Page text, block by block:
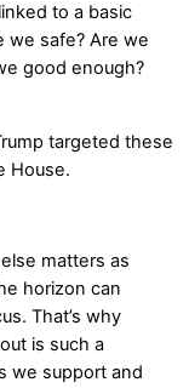
to a basic
we safe? Are we
good enough?
targeted these
House.
matters as
horizon can
That’s why
is such a
we support and